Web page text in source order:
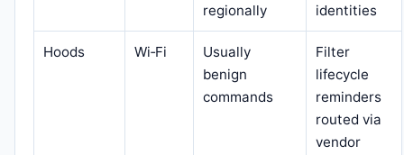
regionally
identities
Hoods Wi‑Fi
Usually
benign
commands
Filter
lifecycle
reminders
routed via
vendor